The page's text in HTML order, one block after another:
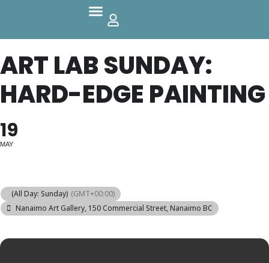
ART LAB SUNDAY:
HARD-EDGE PAINTING
19
MAY
(All Day: Sunday) (GMT+00:00)
Nanaimo Art Gallery, 150 Commercial Street, Nanaimo BC